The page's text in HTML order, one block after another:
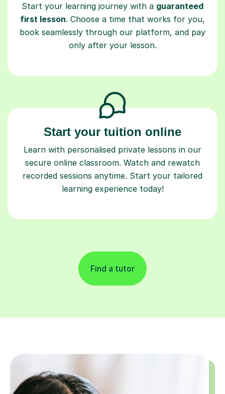
Start your learning journey with a guaranteed
first lesson. Choose a time that works for you,
book seamlessly through our platform, and pay
only after your lesson.
Start your tuition online
Learn with personalised private lessons in our
secure online classroom. Watch and rewatch
recorded sessions anytime. Start your tailored
learning experience today!
Find a tutor